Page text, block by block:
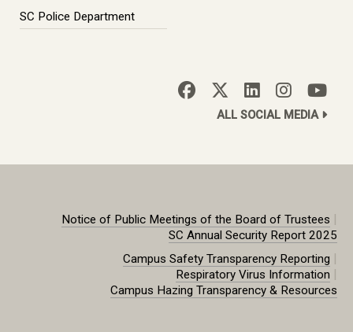
SC Police Department
ALL SOCIAL MEDIA
Notice of Public Meetings of the Board of Trustees |
SC Annual Security Report 2025
Campus Safety Transparency Reporting |
Respiratory Virus Information |
Campus Hazing Transparency & Resources